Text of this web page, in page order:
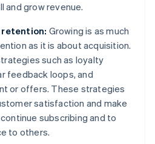
and grow revenue.
retention: Growing is as much
as it is about acquisition.
such as loyalty
feedback loops, and
or offers. These strategies
satisfaction and make
subscribing and to
to others.